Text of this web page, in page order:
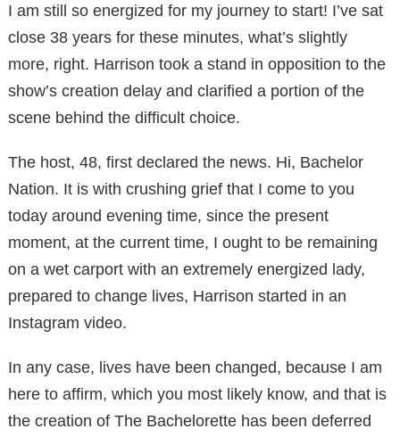
I am still so energized for my journey to start! I’ve sat
close 38 years for these minutes, what’s slightly
more, right. Harrison took a stand in opposition to the
show’s creation delay and clarified a portion of the
scene behind the difficult choice.
The host, 48, first declared the news. Hi, Bachelor
Nation. It is with crushing grief that I come to you
today around evening time, since the present
moment, at the current time, I ought to be remaining
on a wet carport with an extremely energized lady,
prepared to change lives, Harrison started in an
Instagram video.
In any case, lives have been changed, because I am
here to affirm, which you most likely know, and that is
the creation of The Bachelorette has been deferred